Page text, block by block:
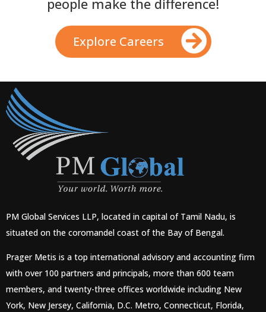
people make the difference!
Explore Careers
PM Global Services LLP, located in capital of Tamil Nadu, is
situated on the coromandel coast of the Bay of Bengal.
Prager Metis is a top international advisory and accounting firm
with over 100 partners and principals, more than 600 team
members, and twenty-three offices worldwide including New
York, New Jersey, California, D.C. Metro, Connecticut, Florida,